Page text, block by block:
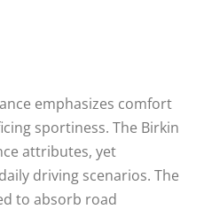
emphasizes comfort
sportiness. The Birkin
attributes, yet
driving scenarios. The
to absorb road